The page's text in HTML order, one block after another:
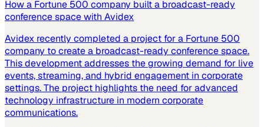
How a Fortune 500 company built a broadcast-ready
conference space with Avidex
Avidex recently completed a project for a Fortune 500
company to create a broadcast-ready conference space.
This development addresses the growing demand for live
events, streaming, and hybrid engagement in corporate
settings. The project highlights the need for advanced
technology infrastructure in modern corporate
communications.